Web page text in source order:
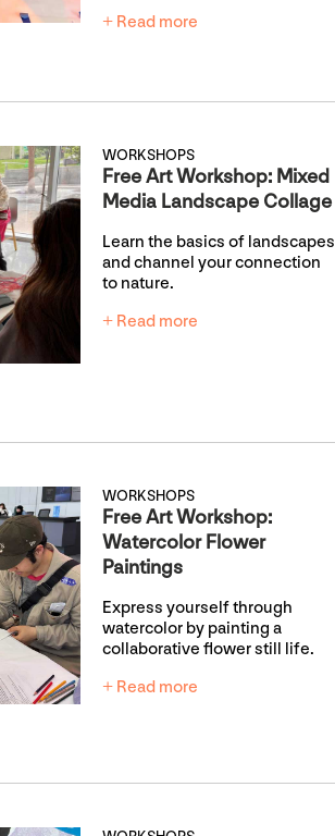
+ Read more
WORKSHOPS
Free Art Workshop: Mixed
Media Landscape Collage
Learn the basics of landscapes
and channel your connection
to nature.
+ Read more
WORKSHOPS
Free Art Workshop:
Watercolor Flower
Paintings
Express yourself through
watercolor by painting a
collaborative flower still life.
+ Read more